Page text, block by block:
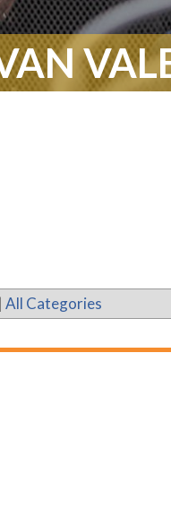
| All Categories